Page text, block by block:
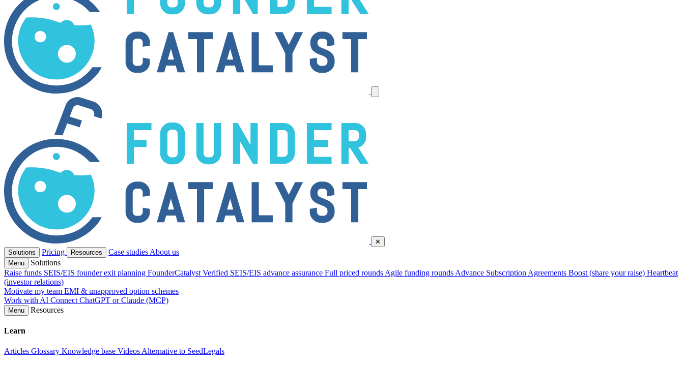
✕
Solutions
Pricing Resources Case studies About us
Menu
Solutions
Raise funds SEIS/EIS founder exit planning FounderCatalyst Verified SEIS/EIS advance assurance Full priced rounds Agile funding rounds Advance Subscription Agreements Boost (share your raise) Heartbeat
(investor relations)
Motivate my team EMI & unapproved option schemes
Work with AI Connect ChatGPT or Claude (MCP)
Menu Resources
Learn
Articles Glossary Knowledge base Videos Alternative to SeedLegals